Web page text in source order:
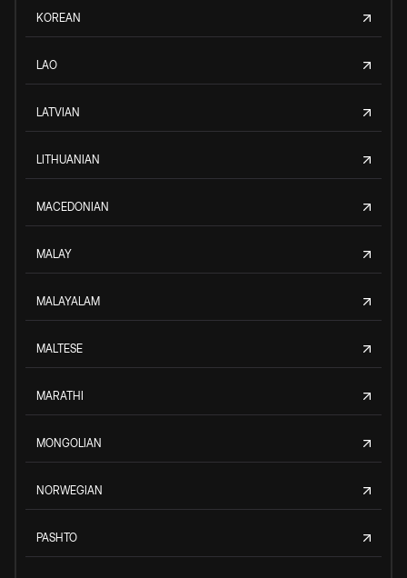
KOREAN
LAO
LATVIAN
LITHUANIAN
MACEDONIAN
MALAY
MALAYALAM
MALTESE
MARATHI
MONGOLIAN
NORWEGIAN
PASHTO